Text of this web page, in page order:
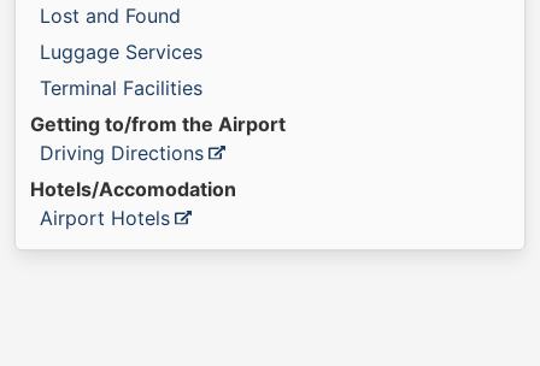
Lost and Found
Luggage Services
Terminal Facilities
Getting to/from the Airport
Driving Directions
Hotels/Accomodation
Airport Hotels